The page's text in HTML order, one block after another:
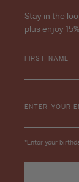
Stay in the
plus enjoy
FIRST NAME
ENTER YOUR
*Enter your